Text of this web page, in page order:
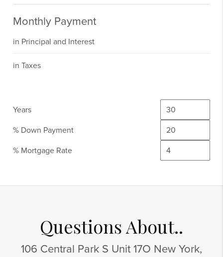
Monthly Payment
in Principal and Interest
in Taxes
Years
% Down Payment
% Mortgage Rate
Questions About..
106 Central Park S Unit 17O New York,